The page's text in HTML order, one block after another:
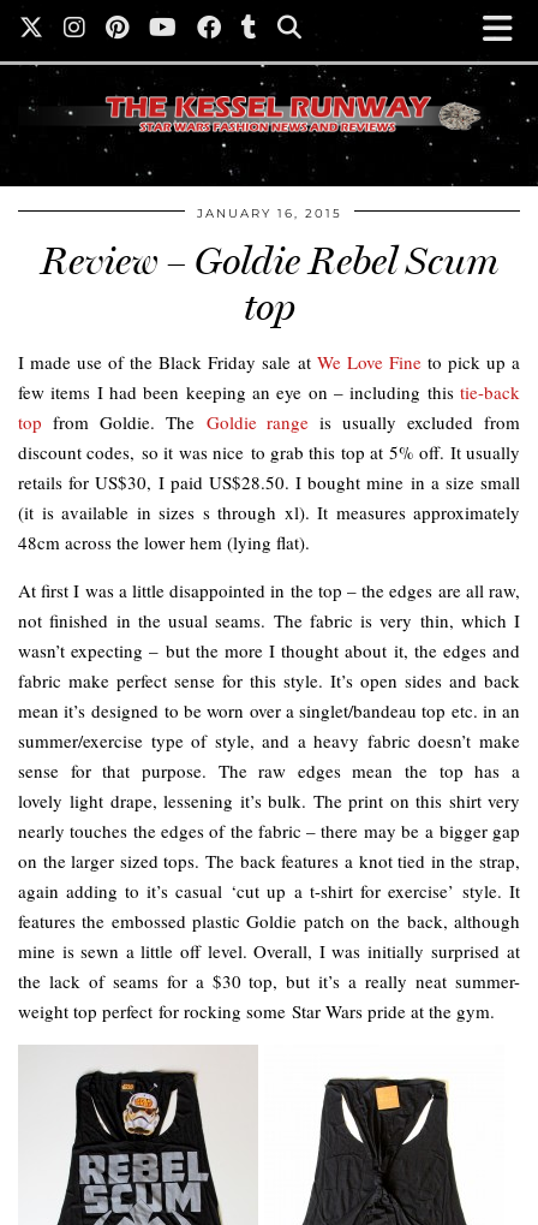
JANUARY 16, 2015
Review – Goldie Rebel Scum
top
I made use of the Black Friday sale at We Love Fineto pick up a
few items I had been keeping an eye on – including this tie-back
top from Goldie. The Goldie range is usually excluded from
discount codes, so it was nice to grab this top at 5% off. It usually
retails for US$30, I paid US$28.50. I bought mine in a size small
(it is available in sizes s through xl). It measures approximately
48cm across the lower hem (lying flat).
At first I was a little disappointed in the top – the edges are all raw,
not finished in the usual seams. The fabric is very thin, which I
wasn’t expecting – but the more I thought about it, the edges and
fabric make perfect sense for this style. It’s open sides and back
mean it’s designed to be worn over a singlet/bandeau top etc. in an
summer/exercise type of style, and a heavy fabric doesn’t make
sense for that purpose. The raw edges mean the top has a
lovely light drape, lessening it’s bulk. The print on this shirt very
nearly touches the edges of the fabric – there may be a bigger gap
on the larger sized tops. The back features a knot tied in the strap,
again adding to it’s casual ‘cut up a t-shirt for exercise’ style. It
features the embossed plastic Goldie patch on the back, although
mine is sewn a little off level. Overall, I was initially surprised at
the lack of seams for a $30 top, but it’s a really neat summer-
weight top perfect for rocking some Star Wars pride at the gym.